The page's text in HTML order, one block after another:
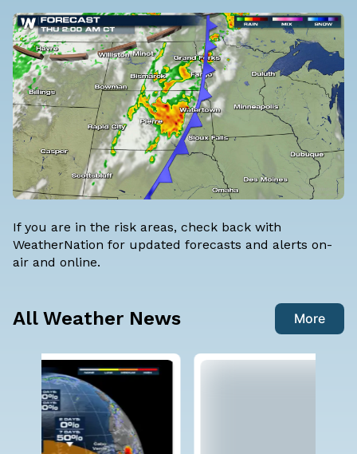
If you are in the risk areas, check back with
WeatherNation for updated forecasts and alerts on-
air and online.
All Weather News More